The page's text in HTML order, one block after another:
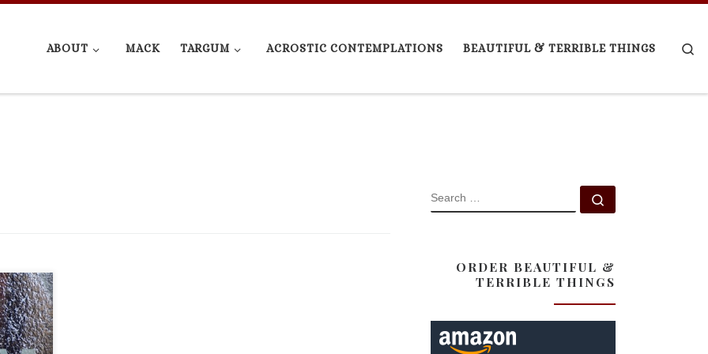
ABOUT MACK TARGUM ACROSTIC CONTEMPLATIONS BEAUTIFUL & TERRIBLE THINGS
SEARCH
ORDER BEAUTIFUL &
TERRIBLE THINGS